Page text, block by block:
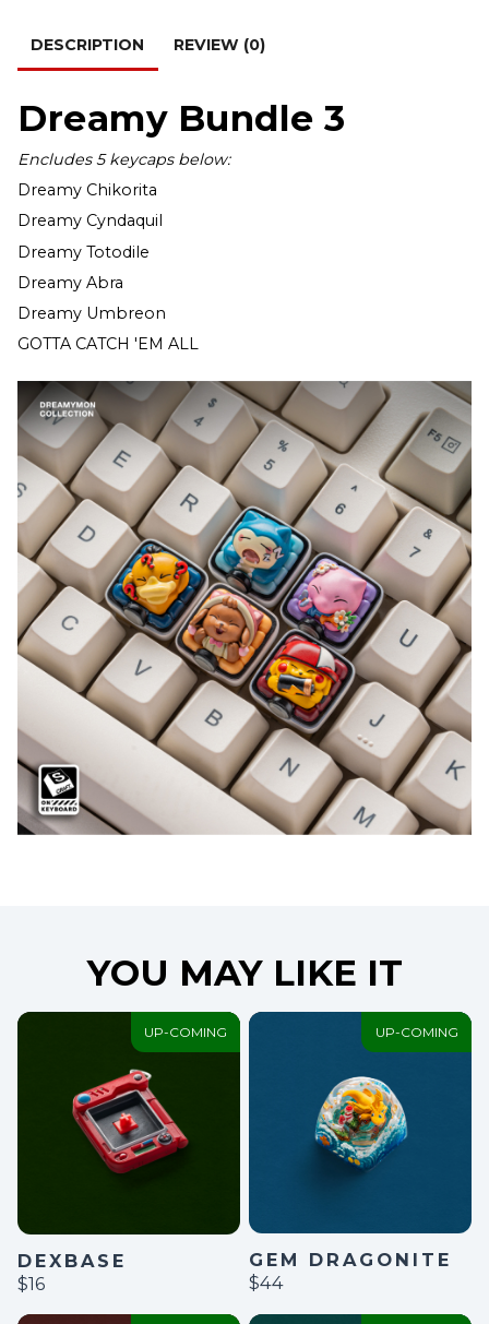
DESCRIPTION REVIEW (0)
Dreamy Bundle 3
Encludes 5 keycaps below:
Dreamy Chikorita
Dreamy Cyndaquil
Dreamy Totodile
Dreamy Abra
Dreamy Umbreon
GOTTA CATCH 'EM ALL
YOU MAY LIKE IT
UP-COMING
DEXBASE
$16
UP-COMING
GEM DRAGONITE
$44